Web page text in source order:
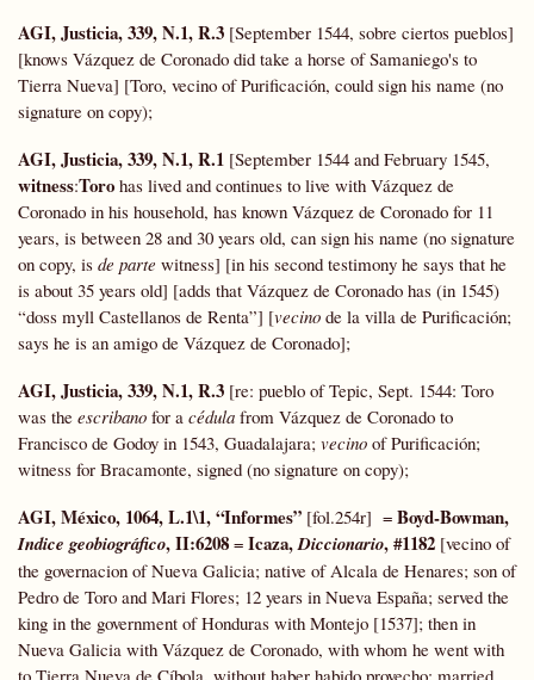
AGI, Justicia, 339, N.1, R.3 [September 1544, sobre ciertos pueblos]
[knows Vázquez de Coronado did take a horse of Samaniego's to
Tierra Nueva] [Toro, vecino of Purificación, could sign his name (no
signature on copy);
AGI, Justicia, 339, N.1, R.1 [September 1544 and February 1545,
witness:Toro has lived and continues to live with Vázquez de
Coronado in his household, has known Vázquez de Coronado for 11
years, is between 28 and 30 years old, can sign his name (no signature
on copy, is de parte witness] [in his second testimony he says that he
is about 35 years old] [adds that Vázquez de Coronado has (in 1545)
“doss myll Castellanos de Renta”] [vecino de la villa de Purificación;
says he is an amigo de Vázquez de Coronado];
AGI, Justicia, 339, N.1, R.3 [re: pueblo of Tepic, Sept. 1544: Toro
was the escribano for a cédula from Vázquez de Coronado to
Francisco de Godoy in 1543, Guadalajara; vecino of Purificación;
witness for Bracamonte, signed (no signature on copy);
AGI, México, 1064, L.1\1, “Informes” [fol.254r] = Boyd-Bowman,
Indice geobiográfico, II:6208 = Icaza,Diccionario, #1182 [vecino of
the governacion of Nueva Galicia; native of Alcala de Henares; son of
Pedro de Toro and Mari Flores; 12 years in Nueva España; served the
king in the government of Honduras with Montejo [1537]; then in
Nueva Galicia with Vázquez de Coronado, with whom he went with